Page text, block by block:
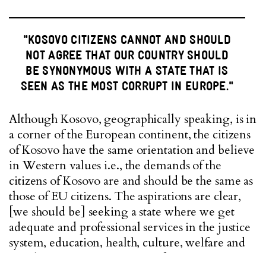
"KOSOVO CITIZENS CANNOT AND SHOULD
NOT AGREE THAT OUR COUNTRY SHOULD
BE SYNONYMOUS WITH A STATE THAT IS
SEEN AS THE MOST CORRUPT IN EUROPE."
Although Kosovo, geographically speaking, is in
a corner of the European continent, the citizens
of Kosovo have the same orientation and believe
in Western values i.e., the demands of the
citizens of Kosovo are and should be the same as
those of EU citizens. The aspirations are clear,
[we should be] seeking a state where we get
adequate and professional services in the justice
system, education, health, culture, welfare and